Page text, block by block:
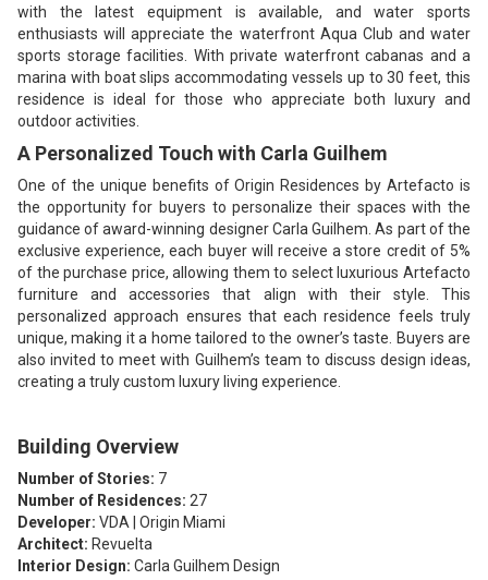
with the latest equipment is available, and water sports
enthusiasts will appreciate the waterfront Aqua Club and water
sports storage facilities. With private waterfront cabanas and a
marina with boat slips accommodating vessels up to 30 feet, this
residence is ideal for those who appreciate both luxury and
outdoor activities.
A Personalized Touch with Carla Guilhem
One of the unique benefits of Origin Residences by Artefacto is
the opportunity for buyers to personalize their spaces with the
guidance of award-winning designer Carla Guilhem. As part of the
exclusive experience, each buyer will receive a store credit of 5%
of the purchase price, allowing them to select luxurious Artefacto
furniture and accessories that align with their style. This
personalized approach ensures that each residence feels truly
unique, making it a home tailored to the owner’s taste. Buyers are
also invited to meet with Guilhem’s team to discuss design ideas,
creating a truly custom luxury living experience.
Building Overview
Number of Stories: 7
Number of Residences: 27
Developer: VDA | Origin Miami
Architect: Revuelta
Interior Design: Carla Guilhem Design